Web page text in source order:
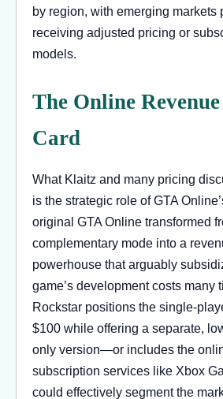
by region, with emerging markets
receiving adjusted pricing or
models.
The Online
Card
What Klaitz and many pricing
is the strategic role of GTA
original GTA Online transformed
complementary mode into a
powerhouse that arguably
game’s development costs many
Rockstar positions the single-
$100 while offering a separate,
only version—or includes the
subscription services like Xbox
could effectively segment the